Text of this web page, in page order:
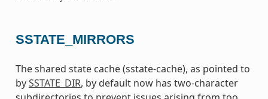
SSTATE_MIRRORS
The shared state cache (sstate-cache), as pointed to
bySSTATE_DIR, by default now has two-character